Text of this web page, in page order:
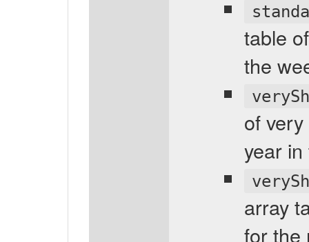
table
the
of
year
array
for the